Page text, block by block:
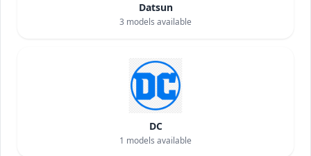
Datsun
3 models available
DC
1 models available